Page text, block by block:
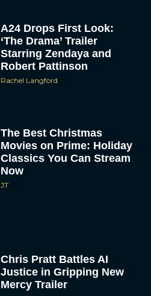
A24 Drops First Look:
‘The Drama’ Trailer
Starring Zendaya and
Robert Pattinson
Rachel Langford
The Best Christmas
Movies on Prime: Holiday
Classics You Can Stream
Now
JT
Chris Pratt Battles AI
Justice in Gripping New
Mercy Trailer